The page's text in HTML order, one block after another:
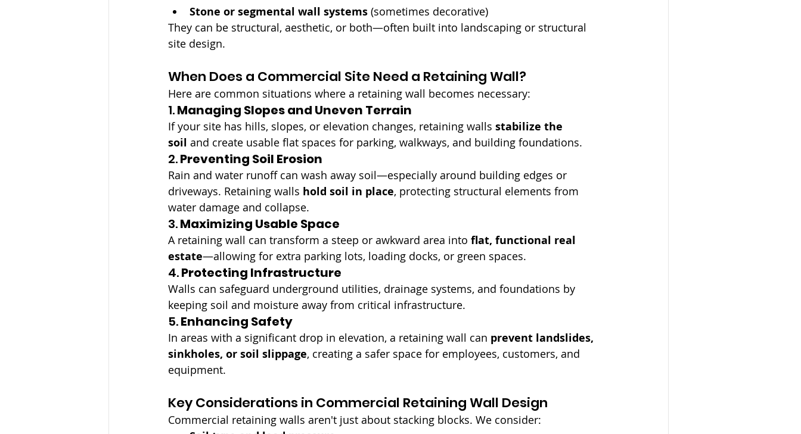
Stone or segmental wall systems (sometimes decorative)
They can be structural, aesthetic, or both—often built into landscaping or structural
site design.
When Does a Commercial Site Need a Retaining Wall?
Here are common situations where a retaining wall becomes necessary:
1. Managing Slopes and Uneven Terrain
If your site has hills, slopes, or elevation changes, retaining walls stabilize the
soil and create usable flat spaces for parking, walkways, and building foundations.
2. Preventing Soil Erosion
Rain and water runoff can wash away soil—especially around building edges or
driveways. Retaining walls hold soil in place, protecting structural elements from
water damage and collapse.
3. Maximizing Usable Space
A retaining wall can transform a steep or awkward area into flat, functional real
estate—allowing for extra parking lots, loading docks, or green spaces.
4. Protecting Infrastructure
Walls can safeguard underground utilities, drainage systems, and foundations by
keeping soil and moisture away from critical infrastructure.
5. Enhancing Safety
In areas with a significant drop in elevation, a retaining wall can prevent landslides,
sinkholes, or soil slippage, creating a safer space for employees, customers, and
equipment.
Key Considerations in Commercial Retaining Wall Design
Commercial retaining walls aren't just about stacking blocks. We consider: